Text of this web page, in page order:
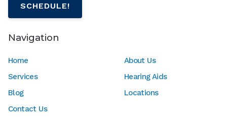
SCHEDULE!
Navigation
Home
About Us
Services
Hearing Aids
Blog
Locations
Contact Us